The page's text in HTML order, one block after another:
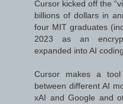
Cursor kicked off the
billions of dollars in
four MIT graduates
2023 as an
expanded into AI
Cursor makes a
between different AI
xAI and Google and